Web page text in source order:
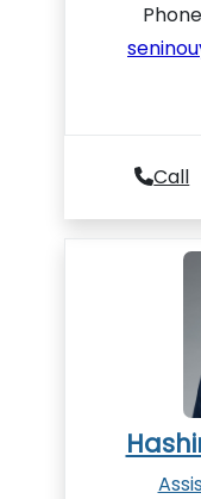
Call